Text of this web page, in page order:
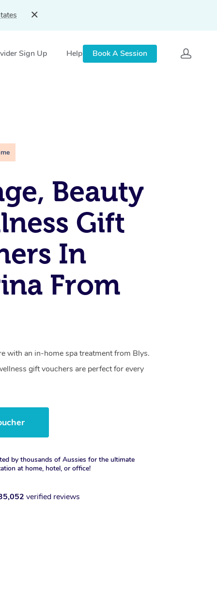
Sign Up Help Book A Session
Beauty
Gift
In
From
with an in-home spa treatment from Blys.
gift vouchers are perfect for every
by thousands of Aussies for the ultimate
at home, hotel, or office!
verified reviews